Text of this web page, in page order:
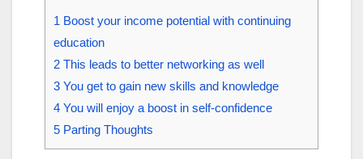
1 Boost your income potential with continuing
education
2 This leads to better networking as well
3 You get to gain new skills and knowledge
4 You will enjoy a boost in self-confidence
5 Parting Thoughts